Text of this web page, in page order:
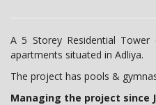
o
n
A 5 Storey Residential
apartments situated in Adliya.
The project has pools &
Managing the project since